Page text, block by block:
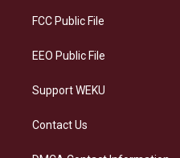
a
FCC Public File
EEO Public File
Support WEKU
Contact Us